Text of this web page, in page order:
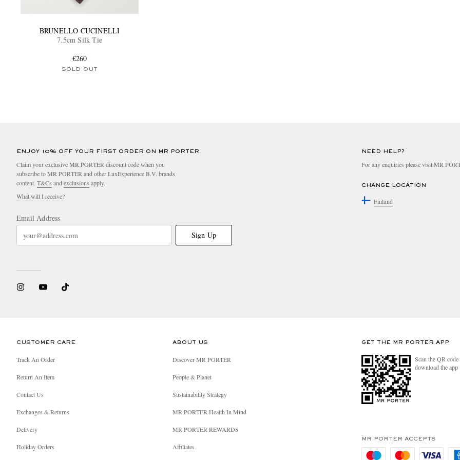
BRUNELLO CUCINELLI
7.5cm Silk Tie
€260
SOLD OUT
ENJOY 10% OFF YOUR FIRST ORDER ON MR PORTER
Claim your exclusive MR PORTER discount code when you
subscribe to MR PORTER and other LuxExperience B.V. brands
content. T&Cs andexclusions apply.
What will I receive?
Email Address
Sign Up
NEED HELP?
For any enquiries please visit MR
CHANGE LOCATION
Finland
CUSTOMER CARE
Track An Order
Return An Item
Contact Us
Exchanges & Returns
Delivery
Holiday Orders
ABOUT US
Discover MR PORTER
People & Planet
Sustainability Strategy
MR PORTER Health In Mind
MR PORTER REWARDS
Affiliates
GET THE MR PORTER APP
Scan the QR
download the app
MR PORTER ACCEPTS